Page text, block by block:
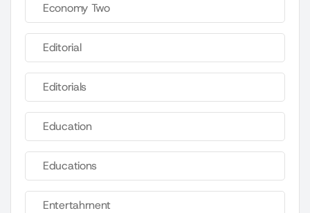
Economy Two
Editorial
Editorials
Education
Educations
Entertahrnent